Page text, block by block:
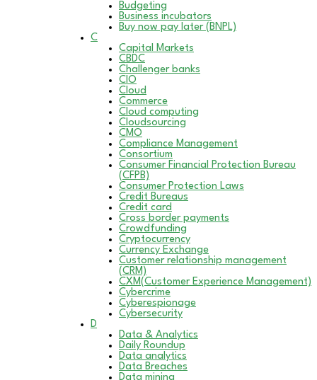
Budgeting
Business incubators
Buy now pay later (BNPL)
C
Capital Markets
CBDC
Challenger banks
CIO
Cloud
Commerce
Cloud computing
Cloudsourcing
CMO
Compliance Management
Consortium
Consumer Financial Protection Bureau
(CFPB)
Consumer Protection Laws
Credit Bureaus
Credit card
Cross border payments
Crowdfunding
Cryptocurrency
Currency Exchange
Customer relationship management
(CRM)
CXM(Customer Experience Management)
Cybercrime
Cyberespionage
Cybersecurity
D
Data & Analytics
Daily Roundup
Data analytics
Data Breaches
Data mining